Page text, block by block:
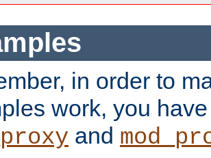
in order to
work, you
and